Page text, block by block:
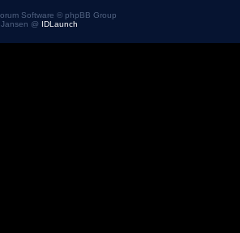
Software © phpBB Group
@ IDLaunch